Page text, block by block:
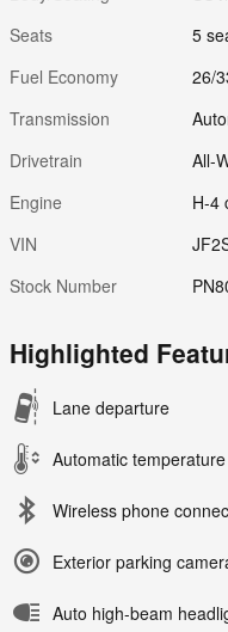
Seats
5
Fuel Economy
26/
Transmission
Drivetrain
All-
Engine
H-4
VIN
Stock Number
Highlighted
Lane departure
Automatic
Wireless phone
Exterior parking
Auto high-beam